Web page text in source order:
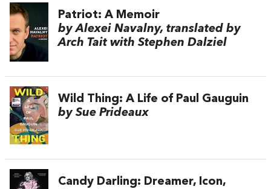
Patriot: A Memoir
by Alexei Navalny, translated by
Arch Tait with Stephen Dalziel
Wild Thing: A Life of Paul Gauguin
by Sue Prideaux
Candy Darling: Dreamer, Icon,